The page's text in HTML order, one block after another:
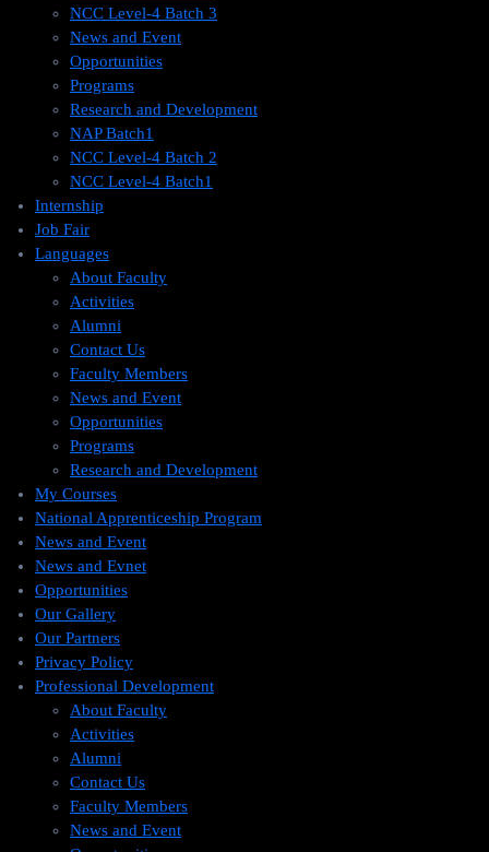
NCC Level-4 Batch 3
News and Event
Opportunities
Programs
Research and Development
NAP Batch1
NCC Level-4 Batch 2
NCC Level-4 Batch1​
Internship
Job Fair
Languages
About Faculty
Activities
Alumni
Contact Us
Faculty Members
News and Event
Opportunities
Programs
Research and Development
My Courses
National Apprenticeship Program
News and Event
News and Evnet
Opportunities
Our Gallery
Our Partners
Privacy Policy
Professional Development
About Faculty
Activities
Alumni
Contact Us
Faculty Members
News and Event